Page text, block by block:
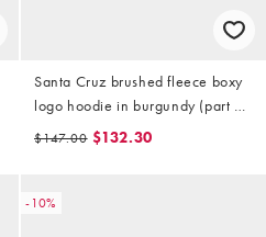
Santa Cruz brushed fleece boxy
logo hoodie in burgundy (part of
a set)
$147.00 $132.30
-10%